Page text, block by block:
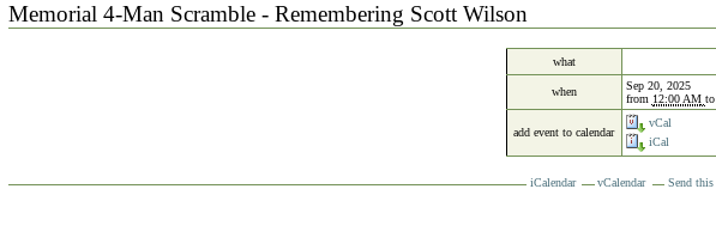
Memorial 4‐Man Scramble - Remembering Scott Wilson
what
when
Sep 20, 2025
from 12:00 AM to
add event to calendar
vCal
iCal
iCalendar vCalendar Send this